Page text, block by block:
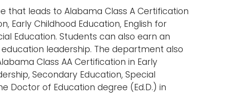
that leads to Alabama Class A Certification
Early Childhood Education, English for
Education. Students can also earn an
leadership. The department also
Class AA Certification in Early
Secondary Education, Special
Doctor of Education degree (Ed.D.) in